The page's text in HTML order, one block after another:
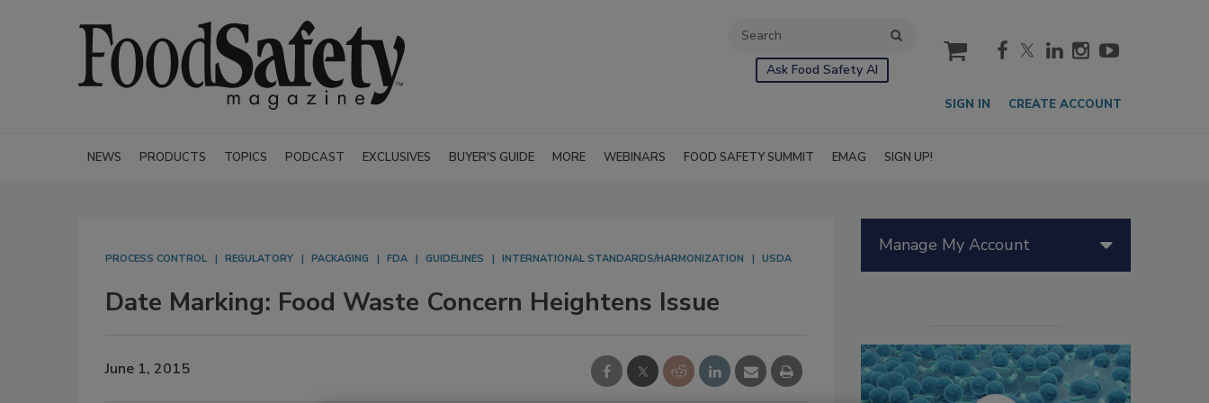
Ask Food Safety AI
cart
SIGN IN CREATE ACCOUNT
NEWS PRODUCTS TOPICS PODCAST EXCLUSIVES BUYER'S GUIDE MORE WEBINARS FOOD SAFETY SUMMIT EMAG SIGN UP!
PROCESS CONTROL REGULATORY PACKAGING FDA GUIDELINES INTERNATIONAL STANDARDS/HARMONIZATION USDA
Date Marking: Food Waste Concern Heightens Issue
June 1, 2015
Manage My Account